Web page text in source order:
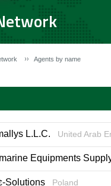
Agents by name
L.L.C. United Arab
Equipments
Solutions Poland